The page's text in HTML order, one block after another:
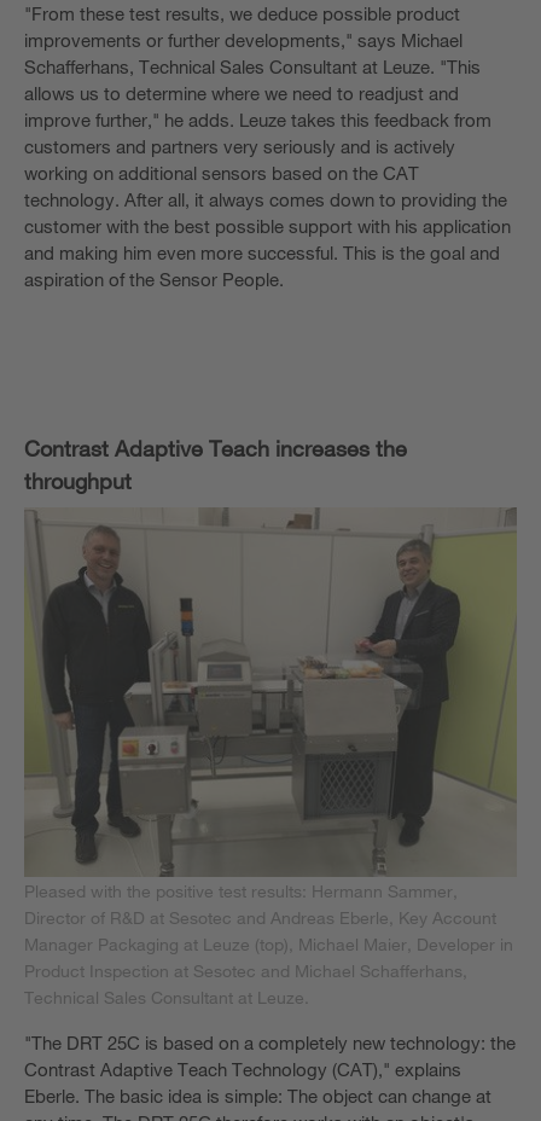
"From these test results, we deduce possible product
improvements or further developments," says Michael
Schafferhans, Technical Sales Consultant at Leuze. "This
allows us to determine where we need to readjust and
improve further," he adds. Leuze takes this feedback from
customers and partners very seriously and is actively
working on additional sensors based on the CAT
technology. After all, it always comes down to providing the
customer with the best possible support with his application
and making him even more successful. This is the goal and
aspiration of the Sensor People.
Contrast Adaptive Teach increases the
throughput
Pleased with the positive test results: Hermann Sammer,
Director of R&D at Sesotec and Andreas Eberle, Key Account
Manager Packaging at Leuze (top), Michael Maier, Developer in
Product Inspection at Sesotec and Michael Schafferhans,
Technical Sales Consultant at Leuze.
"The DRT 25C is based on a completely new technology: the
Contrast Adaptive Teach Technology (CAT)," explains
Eberle. The basic idea is simple: The object can change at